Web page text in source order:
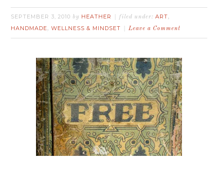
SEPTEMBER 3, 2010 by HEATHER filed under:ART,
HANDMADE,WELLNESS & MINDSET Leave a Comment